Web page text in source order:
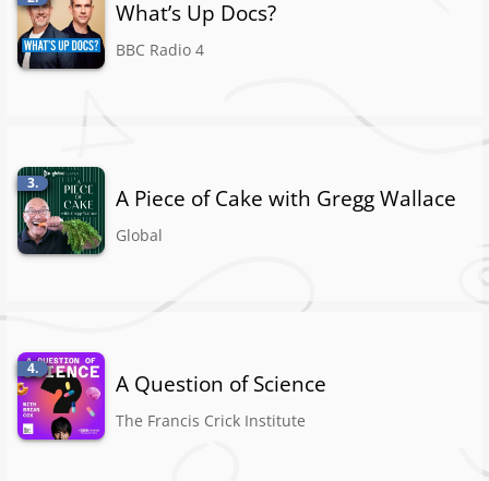
What’s Up Docs?
BBC Radio 4
3.
A Piece of Cake with Gregg Wallace
Global
4.
A Question of Science
The Francis Crick Institute